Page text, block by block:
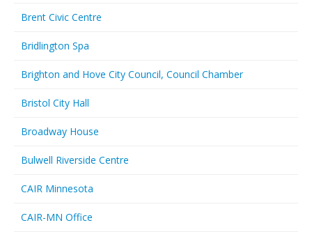
Brent Civic Centre
Bridlington Spa
Brighton and Hove City Council, Council Chamber
Bristol City Hall
Broadway House
Bulwell Riverside Centre
CAIR Minnesota
CAIR-MN Office